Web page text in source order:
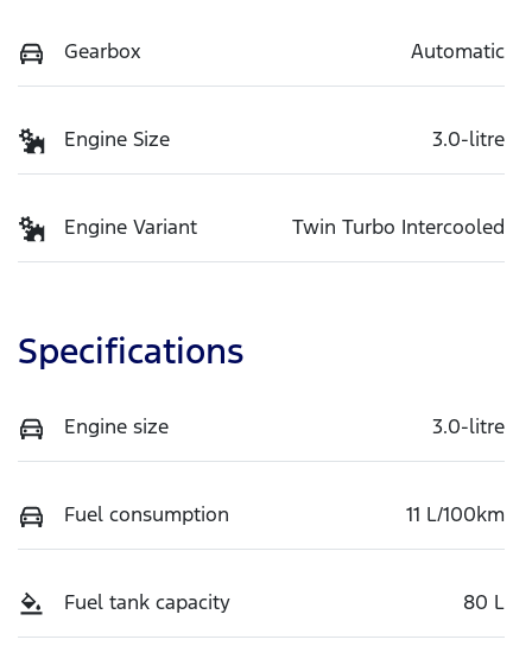
Gearbox Automatic
Engine Size 3.0-litre
Engine Variant Twin Turbo Intercooled
Specifications
Engine size 3.0-litre
Fuel consumption 11 L/100km
Fuel tank capacity 80 L